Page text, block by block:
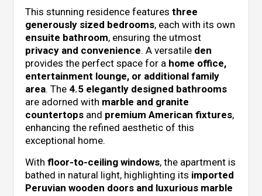
This stunning residence featuresthree
generously sized bedrooms, each with its own
ensuite bathroom, ensuring the utmost
privacy and convenience. A versatile den
provides the perfect space for a home office,
entertainment lounge, or additional family
area. The 4.5 elegantly designed bathrooms
are adorned with marble and granite
countertops and premium American fixtures,
enhancing the refined aesthetic of this
exceptional home.
Withfloor-to-ceiling windows, the apartment is
bathed in natural light, highlighting its imported
Peruvian wooden doors and luxurious marble